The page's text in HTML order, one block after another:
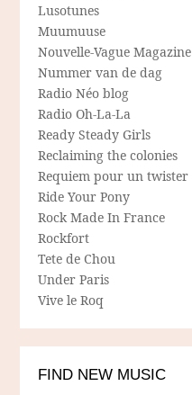
Lusotunes
Muumuuse
Nouvelle-Vague Magazine
Nummer van de dag
Radio Néo blog
Radio Oh-La-La
Ready Steady Girls
Reclaiming the colonies
Requiem pour un twister
Ride Your Pony
Rock Made In France
Rockfort
Tete de Chou
Under Paris
Vive le Roq
FIND NEW MUSIC